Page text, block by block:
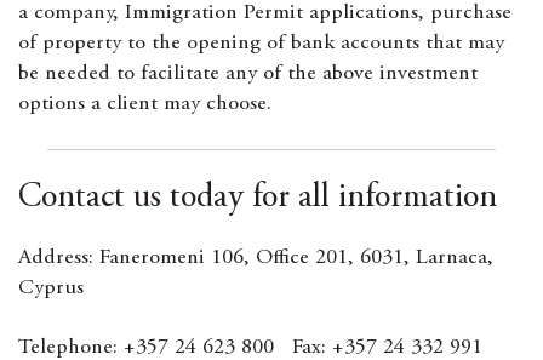
a company, Immigration Permit applications, purchase
of property to the opening of bank accounts that may
be needed to facilitate any of the above investment
options a client may choose.
Contact us today for all information
Address: Faneromeni 106, Office 201, 6031, Larnaca,
Cyprus
Telephone: +357 24 623 800 Fax: +357 24 332 991